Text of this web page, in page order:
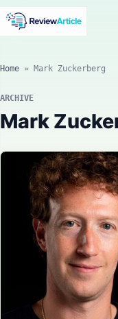
Home » Mark Zuckerberg
ARCHIVE
Mark